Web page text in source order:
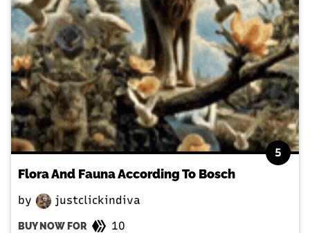
5
Flora And Fauna According To Bosch
by justclickindiva
BUY NOW FOR 10